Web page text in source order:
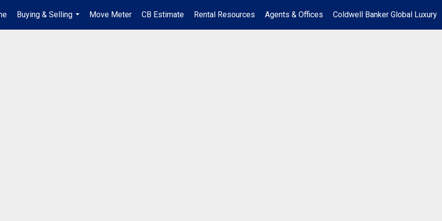
Buying & Selling
...
Move Meter CB Estimate Rental Resources Agents & Offices Coldwell Banker Global Luxury